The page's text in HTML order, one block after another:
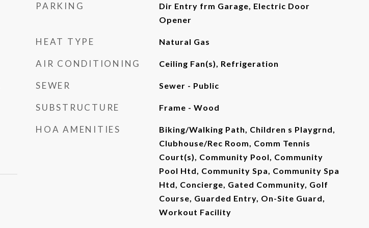
PARKING
Dir Entry frm Garage, Electric Door
Opener
HEAT TYPE Natural Gas
AIR CONDITIONING Ceiling Fan(s), Refrigeration
SEWER Sewer - Public
SUBSTRUCTURE Frame - Wood
HOA AMENITIES
Biking/Walking Path, Children s Playgrnd,
Clubhouse/Rec Room, Comm Tennis
Court(s), Community Pool, Community
Pool Htd, Community Spa, Community Spa
Htd, Concierge, Gated Community, Golf
Course, Guarded Entry, On-Site Guard,
Workout Facility